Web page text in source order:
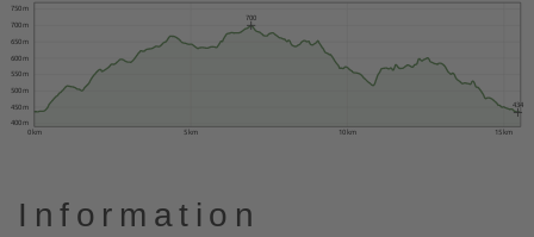
0 km 5 km 10 km 15 km
400 m
450 m
500 m
550 m
600 m
650 m
700 m
750 m
434
700
Information